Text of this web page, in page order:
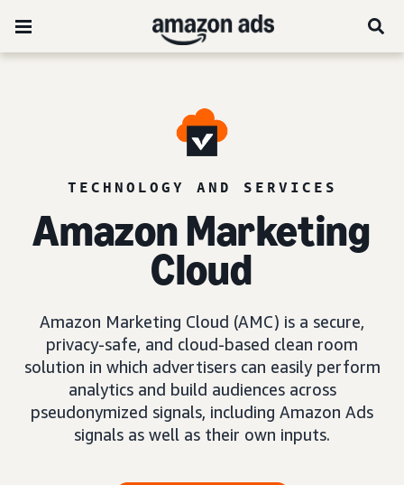
TECHNOLOGY AND SERVICES
Amazon Marketing
Cloud
Amazon Marketing Cloud (AMC) is a secure,
privacy-safe, and cloud-based clean room
solution in which advertisers can easily perform
analytics and build audiences across
pseudonymized signals, including Amazon Ads
signals as well as their own inputs.